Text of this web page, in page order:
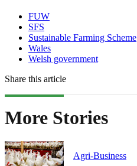
FUW
SFS
Sustainable Farming Scheme
Wales
Welsh government
Share this article
More Stories
Agri-Business